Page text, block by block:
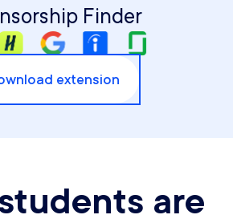
Finder
extension
are